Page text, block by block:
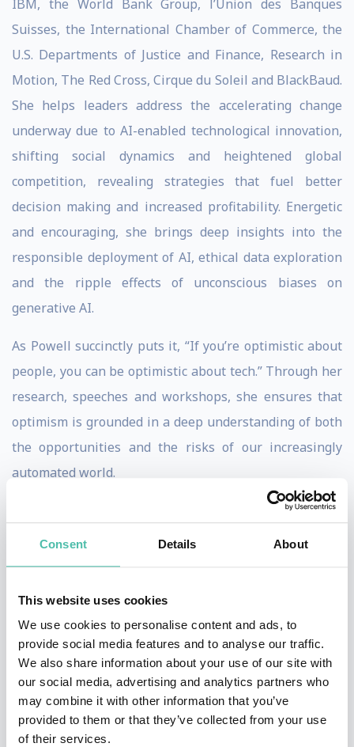
Consent Details About
This website uses cookies
We use cookies to personalise content and ads, to
provide social media features and to analyse our traffic.
We also share information about your use of our site with
our social media, advertising and analytics partners who
may combine it with other information that you’ve
provided to them or that they’ve collected from your use
of their services.
IBM, the World Bank Group, l’Union des Banques
Suisses, the International Chamber of Commerce, the
U.S. Departments of Justice and Finance, Research in
Motion, The Red Cross, Cirque du Soleil and BlackBaud.
She helps leaders address the accelerating change
underway due to AI-enabled technological innovation,
shifting social dynamics and heightened global
competition, revealing strategies that fuel better
decision making and increased profitability. Energetic
and encouraging, she brings deep insights into the
responsible deployment of AI, ethical data exploration
and the ripple effects of unconscious biases on
generative AI.
As Powell succinctly puts it, “If you’re optimistic about
people, you can be optimistic about tech.” Through her
research, speeches and workshops, she ensures that
optimism is grounded in a deep understanding of both
the opportunities and the risks of our increasingly
automated world.
Tackling the AI Dilemma: The
Calculus of Intentional Risk
scenarios around AI, data, banking, mobile, retail and
social gaming, Powell is distinguished by her ability to
identify the patterns and practices of successful
business leaders who bank on ethical AI and data. In
“The AI Dilemma,” Powell, with co-author Art Kleiner,
presents seven principles and four logics of power to